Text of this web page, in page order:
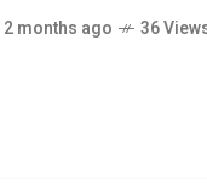
2 months ago 36